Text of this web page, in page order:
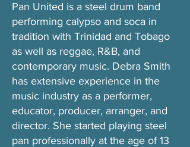
Pan United is a steel drum band
performing calypso and soca in
tradition with Trinidad and Tobago
as well as reggae, R&B, and
contemporary music. Debra Smith
has extensive experience in the
music industry as a performer,
educator, producer, arranger, and
director. She started playing steel
pan professionally at the age of 13